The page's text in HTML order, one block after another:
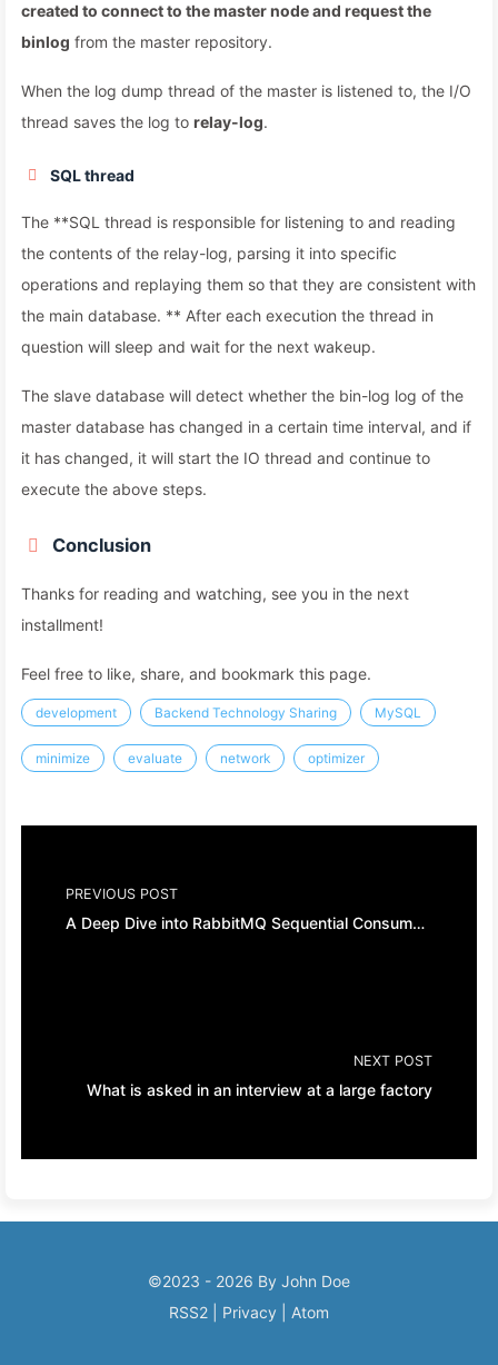
created to connect to the master node and request the
binlog from the master repository.
When the log dump thread of the master is listened to, the I/O
thread saves the log to relay-log.
SQL thread
The **SQL thread is responsible for listening to and reading
the contents of the relay-log, parsing it into specific
operations and replaying them so that they are consistent with
the main database. ** After each execution the thread in
question will sleep and wait for the next wakeup.
The slave database will detect whether the bin-log log of the
master database has changed in a certain time interval, and if
it has changed, it will start the IO thread and continue to
execute the above steps.
Conclusion
Thanks for reading and watching, see you in the next
installment!
Feel free to like, share, and bookmark this page.
development Backend Technology Sharing MySQL
minimize evaluate network optimizer
PREVIOUS POST
A Deep Dive into RabbitMQ Sequential Consumption, Dead Letter Queues
NEXT POST
What is asked in an interview at a large factory
©2023 - 2026 By John Doe
RSS2
Privacy Atom